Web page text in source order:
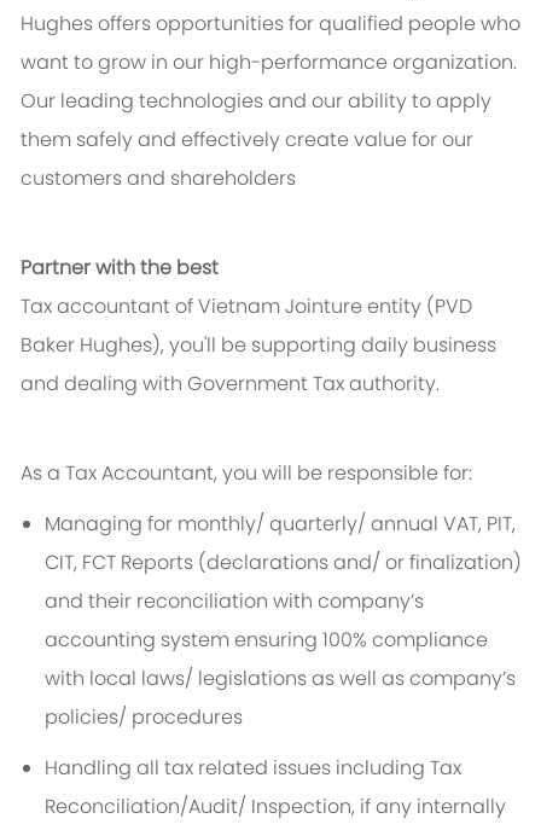
Hughes offers opportunities for qualified people who
want to grow in our high-performance organization.
Our leading technologies and our ability to apply
them safely and effectively create value for our
customers and shareholders
Partner with the best
Tax accountant of Vietnam Jointure entity (PVD
Baker Hughes), you'll be supporting daily business
and dealing with Government Tax authority.
As a Tax Accountant, you will be responsible for:
Managing for monthly/ quarterly/ annual VAT, PIT,
CIT, FCT Reports (declarations and/ or finalization)
and their reconciliation with company’s
accounting system ensuring 100% compliance
with local laws/ legislations as well as company’s
policies/ procedures
Handling all tax related issues including Tax
Reconciliation/Audit/ Inspection, if any internally